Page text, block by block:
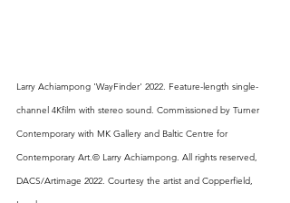
Larry Achiampong 'WayFinder' 2022. Feature-length single-
channel 4Kfilm with stereo sound. Commissioned by Turner
Contemporary with MK Gallery and Baltic Centre for
Contemporary Art.© Larry Achiampong. All rights reserved,
DACS/Artimage 2022. Courtesy the artist and Copperfield,